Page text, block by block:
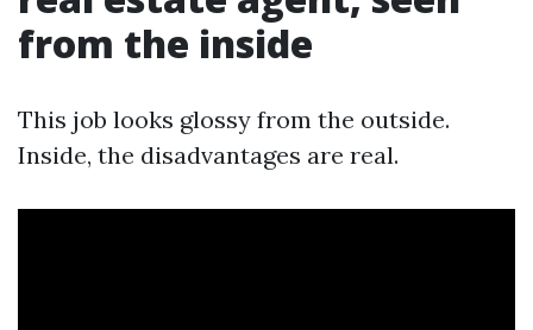
from the inside
This job looks glossy from the outside.
Inside, the disadvantages are real.